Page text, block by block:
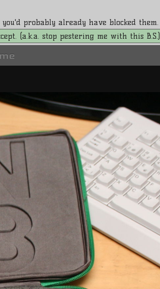
probably already have blocked them.
(a.k.a. stop pestering me with this B.S.)